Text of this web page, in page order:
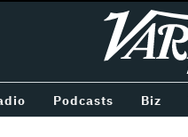
Variety
Podcasts Biz